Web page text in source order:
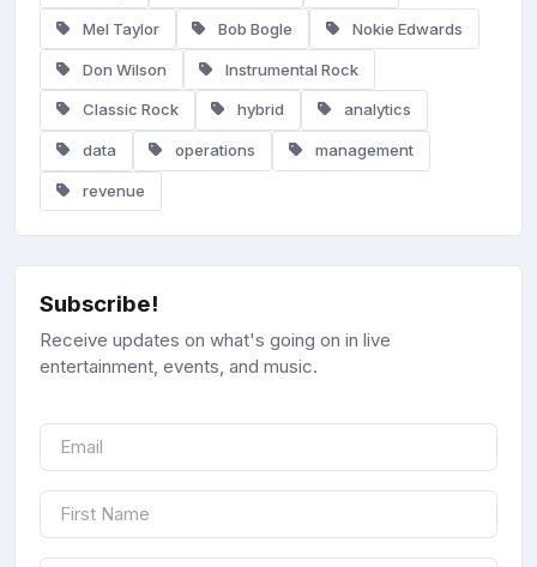
Mel Taylor Bob Bogle Nokie Edwards
Don Wilson Instrumental Rock
Classic Rock hybrid analytics
data operations management
revenue
Subscribe!
Receive updates on what's going on in live
entertainment, events, and music.